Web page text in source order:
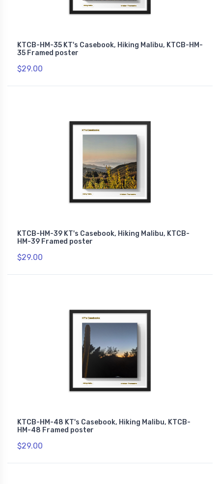
KTCB-HM-35 KT's Casebook, Hiking Malibu, KTCB-HM-
35 Framed poster
$29.00
KTCB-HM-39 KT's Casebook, Hiking Malibu, KTCB-
HM-39 Framed poster
$29.00
KTCB-HM-48 KT's Casebook, Hiking Malibu, KTCB-
HM-48 Framed poster
$29.00